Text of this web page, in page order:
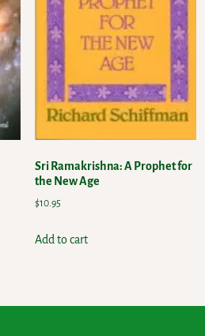
Sri Ramakrishna: A Prophet for
the New Age
$10.95
Add to cart